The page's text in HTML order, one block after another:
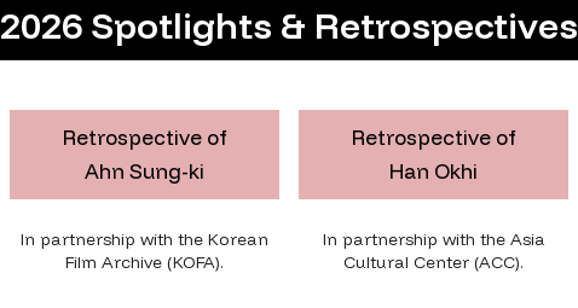
2026 Spotlights & Retrospectives
Retrospective of
Ahn Sung-ki
In partnership with the Korean
Film Archive (KOFA).
Retrospective of
Han Okhi
In partnership with the Asia
Cultural Center (ACC).